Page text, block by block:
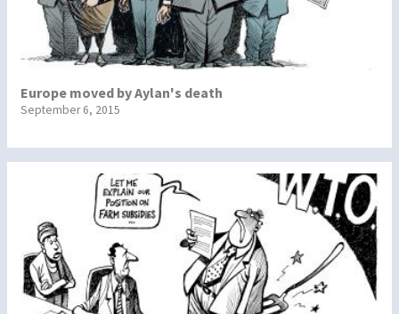
Europe moved by Aylan's death
September 6, 2015